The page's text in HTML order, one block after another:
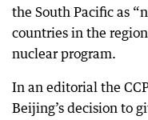
the South Pacific as
countries in the
nuclear program.
In an editorial the
Beijing’s decision to